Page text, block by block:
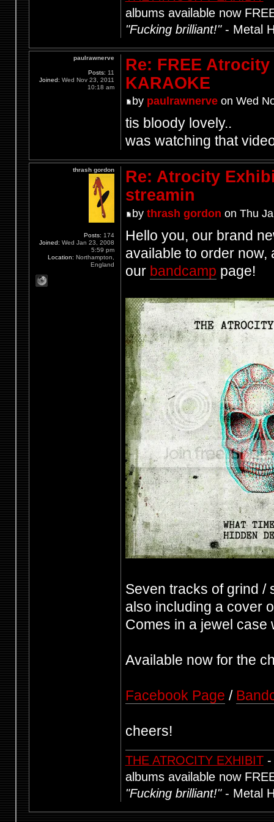
albums available now
"Fucking brilliant!"- Metal
Re: FREE
KARAOKE
by paulrawnerveon Wed
tis bloody lovely..
was watching that
paulrawnerve
Posts: 11
Joined: Wed Nov 23, 2011
10:18 am
Re: Atrocity
streamin
by thrash gordon on Thu
Hello you, our brand
available to order now,
our bandcamp page!
Seven tracks of grind /
also including a cover
Comes in a jewel case
Available now for the
Facebook Page /
cheers!
THE ATROCITY EXHIBIT-
albums available now
"Fucking brilliant!"- Metal
thrash gordon
Posts: 174
Joined: Wed Jan 23, 2008
5:59 pm
Location: Northampton,
England